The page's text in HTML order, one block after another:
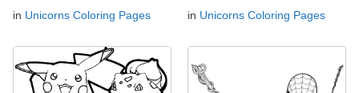
in Unicorns Coloring Pages
in Unicorns Coloring Pages